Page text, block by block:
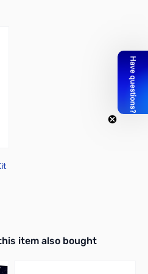
products. Use navigation
item also bought